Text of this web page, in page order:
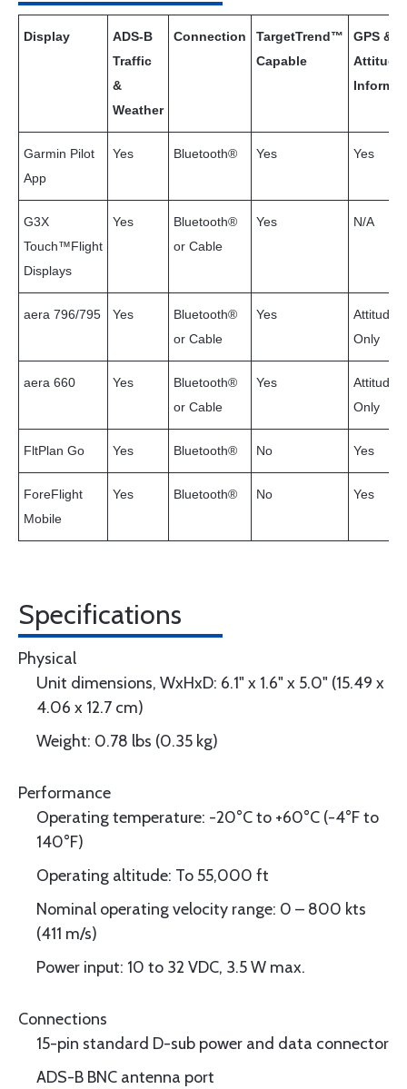
Display
ADS-B
Traffic
&
Weather
Connection
TargetTrend™
Capable
GPS &
Attitude
Garmin Pilot
App
Yes Bluetooth® Yes Yes
G3X
Touch™Flight
Displays
Yes
Bluetooth®
or Cable
Yes N/A
aera 796/795 Yes
Bluetooth®
or Cable
Yes
Attitude
Only
aera 660 Yes
Bluetooth®
or Cable
Yes
Attitude
Only
FltPlan Go Yes Bluetooth® No Yes
ForeFlight
Mobile
Yes Bluetooth® No Yes
Specifications
Physical
Unit dimensions, WxHxD: 6.1" x 1.6" x 5.0" (15.49 x
4.06 x 12.7 cm)
Weight: 0.78 lbs (0.35 kg)
Performance
Operating temperature: -20°C to +60°C (-4°F to
140°F)
Operating altitude: To 55,000 ft
Nominal operating velocity range: 0 – 800 kts
(411 m/s)
Power input: 10 to 32 VDC, 3.5 W max.
Connections
15-pin standard D-sub power and data connector
ADS-B BNC antenna port